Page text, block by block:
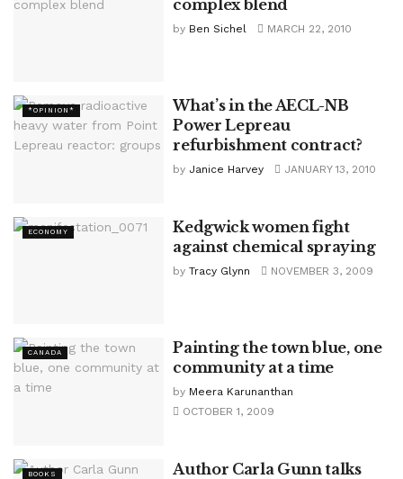
complex blend
by Ben Sichel MARCH 22, 2010
*OPINION*
What’s in the AECL-NB
Power Lepreau
refurbishment contract?
by Janice Harvey JANUARY 13, 2010
ECONOMY
Kedgwick women fight
against chemical spraying
by Tracy Glynn NOVEMBER 3, 2009
CANADA
Painting the town blue, one
community at a time
by Meera Karunanthan
OCTOBER 1, 2009
BOOKS
Author Carla Gunn talks